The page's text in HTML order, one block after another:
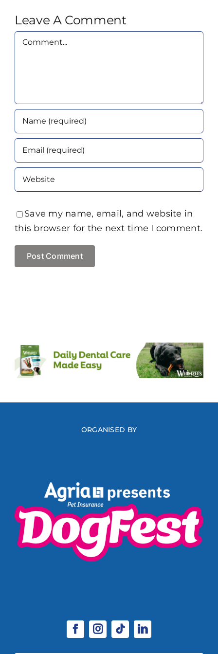
Leave A Comment
Comment
Save my name, email, and website in
this browser for the next time I comment.
ORGANISED BY